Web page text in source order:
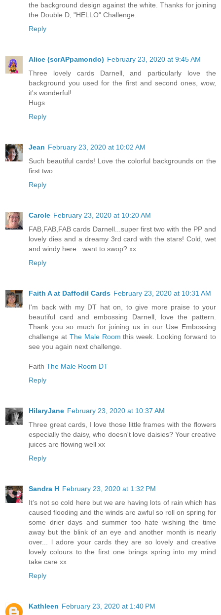
the background design against the white. Thanks for joining
the Double D, "HELLO" Challenge.
Reply
Alice (scrAPpamondo) February 23, 2020 at 9:45 AM
Three lovely cards Darnell, and particularly love the
background you used for the first and second ones, wow,
it's wonderful!
Hugs
Reply
Jean February 23, 2020 at 10:02 AM
Such beautiful cards! Love the colorful backgrounds on the
first two.
Reply
Carole February 23, 2020 at 10:20 AM
FAB,FAB,FAB cards Darnell...super first two with the PP and
lovely dies and a dreamy 3rd card with the stars! Cold, wet
and windy here...want to swop? xx
Reply
Faith A at Daffodil Cards February 23, 2020 at 10:31 AM
I'm back with my DT hat on, to give more praise to your
beautiful card and embossing Darnell, love the pattern.
Thank you so much for joining us in our Use Embossing
challenge at The Male Room this week. Looking forward to
see you again next challenge.
Faith The Male Room DT
Reply
HilaryJane February 23, 2020 at 10:37 AM
Three great cards, I love those little frames with the flowers
especially the daisy, who doesn't love daisies? Your creative
juices are flowing well xx
Reply
Sandra H February 23, 2020 at 1:32 PM
It’s not so cold here but we are having lots of rain which has
caused flooding and the winds are awful so roll on spring for
some drier days and summer too hate wishing the time
away but the blink of an eye and another month is nearly
over... l adore your cards they are so lovely and creative
lovely colours to the first one brings spring into my mind
take care xx
Reply
Kathleen February 23, 2020 at 1:40 PM